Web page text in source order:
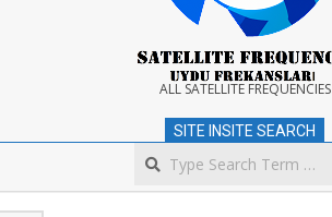
Satellite
Frequency
ALL SATELLITE FREQUENCIES
SITE INSITE SEARCH